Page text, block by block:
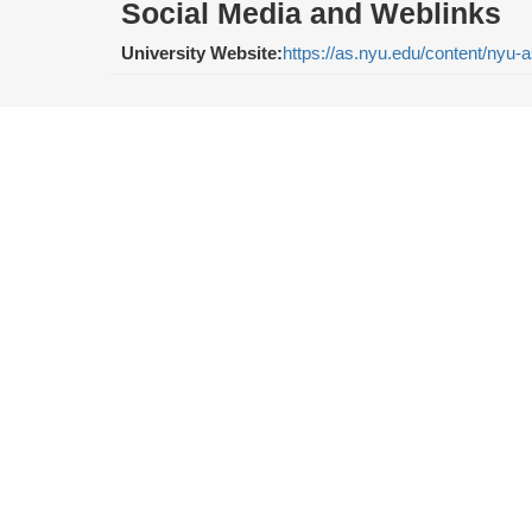
Social Media and Weblinks
University Website:https://as.nyu.edu/content/nyu-